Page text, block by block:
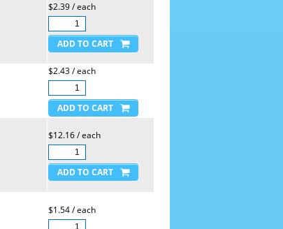
$2.39 / each
$2.43 / each
$12.16 / each
$1.54 / each